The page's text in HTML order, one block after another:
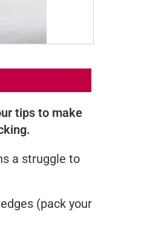
tips to make
a struggle to
(pack your